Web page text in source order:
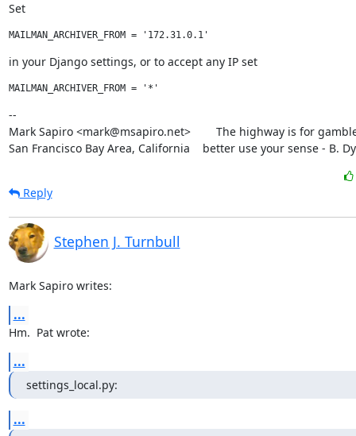
Set
in your Django settings, or to accept any IP set
--
Mark Sapiro <mark@msapiro.net>        The highway is for
San Francisco Bay Area, California    better use your sense - B.
Reply
Stephen J. Turnbull
Mark Sapiro writes:
...
Hm.  Pat wrote:
...
settings_local.py:
...